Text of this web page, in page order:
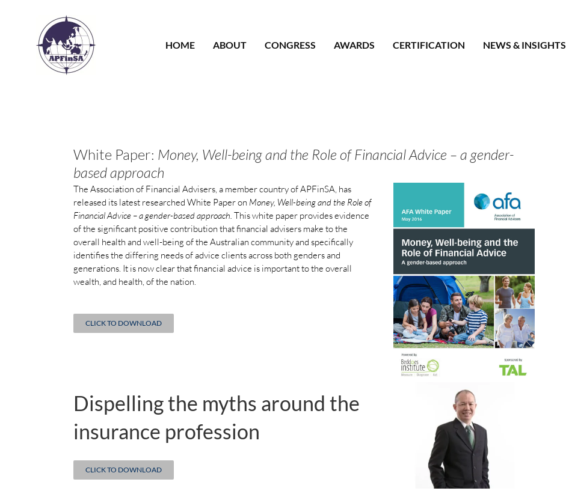
HOME
ABOUT CONGRESS AWARDS CERTIFICATION NEWS & INSIGHTS
White Paper: Money, Well-being and the Role of Financial Advice – a gender-
based approach
The Association of Financial Advisers, a member country of APFinSA, has
released its latest researched White Paper on Money, Well-being and the Role of
Financial Advice – a gender-based approach. This white paper provides evidence
of the significant positive contribution that financial advisers make to the
overall health and well-being of the Australian community and specifically
identifies the differing needs of advice clients across both genders and
generations. It is now clear that financial advice is important to the overall
wealth, and health, of the nation.
CLICK TO DOWNLOAD
Dispelling the myths around the
insurance profession
CLICK TO DOWNLOAD